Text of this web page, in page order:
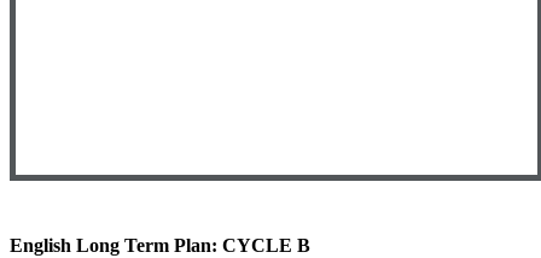
English Long Term Plan: CYCLE B